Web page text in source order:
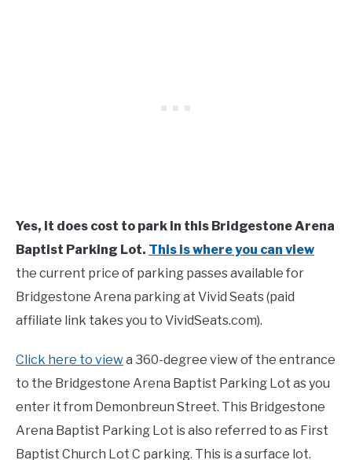
Yes, it does cost to park in this Bridgestone Arena
Baptist Parking Lot. This is where you can view
the current price of parking passes available for
Bridgestone Arena parking at Vivid Seats (paid
affiliate link takes you to VividSeats.com).
Click here to viewa 360-degree view of the entrance
to the Bridgestone Arena Baptist Parking Lot as you
enter it from Demonbreun Street. This Bridgestone
Arena Baptist Parking Lot is also referred to as First
Baptist Church Lot C parking. This is a surface lot.